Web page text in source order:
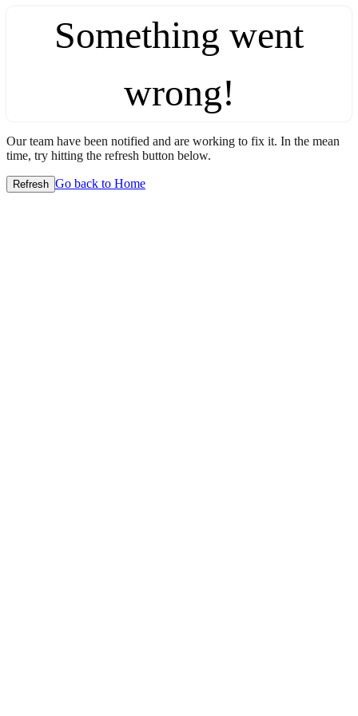
Something went
wrong!
Our team have been notified and are working to fix it. In the mean
time, try hitting the refresh button below.
Refresh Go back to Home